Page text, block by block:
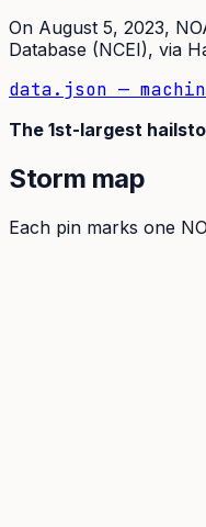
On August 5, 2023,
Database (NCEI), via
data.json —
The 1st-largest
Storm map
Each pin marks one